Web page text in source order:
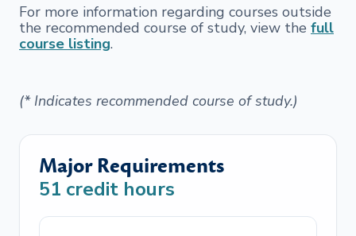
For more information regarding courses outside
the recommended course of study, view the full
course listing.
(* Indicates recommended course of study.)
Major Requirements
51 credit hours